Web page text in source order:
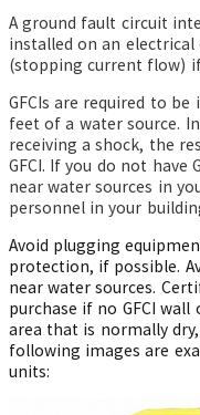
A ground fault circuit
installed on an
(stopping current flow)
GFCIs are required to
feet of a water source.
receiving a shock, the
GFCI. If you do not
near water sources in
personnel in your
Avoid plugging
protection, if possible.
near water sources.
purchase if no GFCI
area that is normally
following images are
units: